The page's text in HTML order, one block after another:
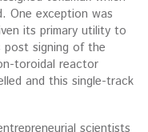
One exception was
its primary utility to
post signing of the
toroidal reactor
and this single-track
scientists